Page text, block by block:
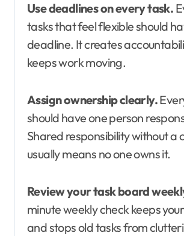
Use deadlines on every task.
tasks that feel flexible should
deadline. It creates
keeps work moving.
Assign ownership clearly.
should have one person
Shared responsibility without a
usually means no one owns it.
Review your task board
minute weekly check keeps
and stops old tasks from